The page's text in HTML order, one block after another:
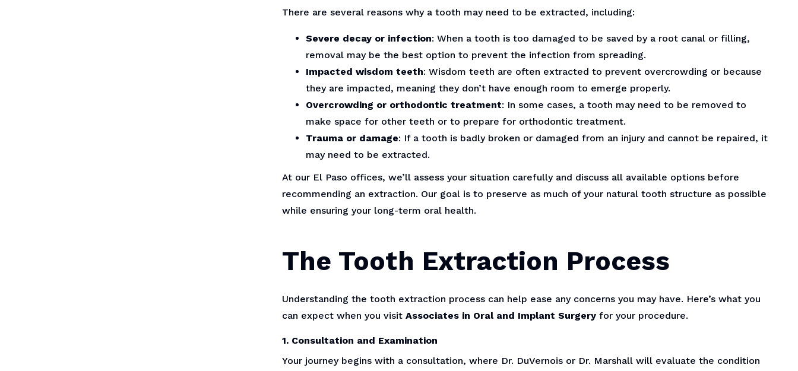
There are several reasons why a tooth may need to be extracted, including:
Severe decay or infection: When a tooth is too damaged to be saved by a root canal or filling,
removal may be the best option to prevent the infection from spreading.
Impacted wisdom teeth: Wisdom teeth are often extracted to prevent overcrowding or because
they are impacted, meaning they don’t have enough room to emerge properly.
Overcrowding or orthodontic treatment: In some cases, a tooth may need to be removed to
make space for other teeth or to prepare for orthodontic treatment.
Trauma or damage: If a tooth is badly broken or damaged from an injury and cannot be repaired, it
may need to be extracted.
At our El Paso offices, we’ll assess your situation carefully and discuss all available options before
recommending an extraction. Our goal is to preserve as much of your natural tooth structure as possible
while ensuring your long-term oral health.
The Tooth Extraction Process
Understanding the tooth extraction process can help ease any concerns you may have. Here’s what you
can expect when you visit Associates in Oral and Implant Surgeryfor your procedure.
1. Consultation and Examination
Your journey begins with a consultation, where Dr. DuVernois or Dr. Marshall will evaluate the condition